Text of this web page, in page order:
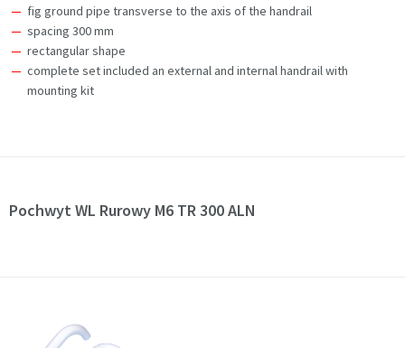
fig ground pipe transverse to the axis of the handrail
spacing 300 mm
rectangular shape
complete set included an external and internal handrail with
mounting kit
Pochwyt WL Rurowy M6 TR 300 ALN